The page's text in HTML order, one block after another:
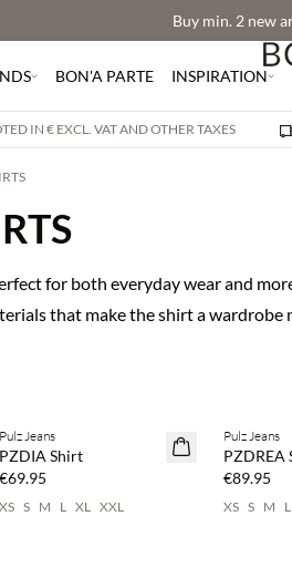
Buy min. 2 new
BON'A PARTE INSPIRATION
IN € EXCL. VAT AND OTHER TAXES
for both everyday wear and
that make the shirt a wardrobe
NEWS
Pulz Jeans
PZDIA Shirt
€69.95
XS S M L XL XXL
NEWS
Pulz Jeans
PZDREA
€89.95
XS S M L